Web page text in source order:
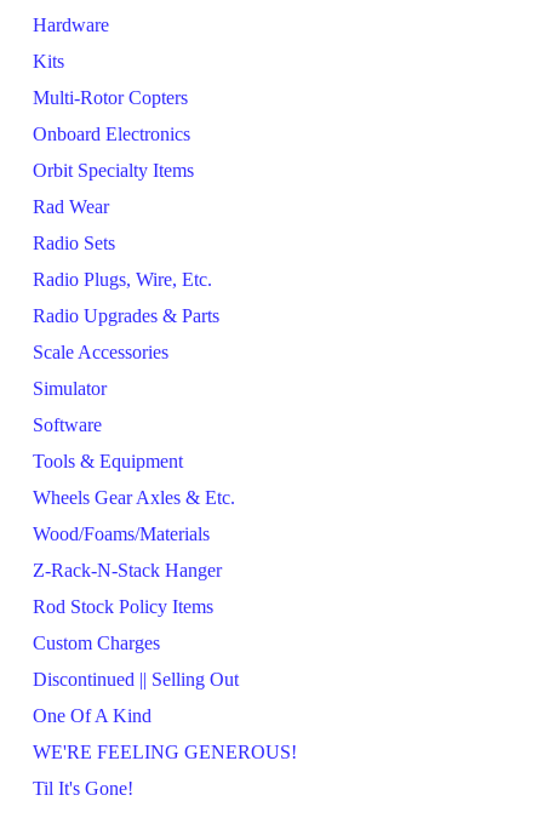
Hardware
Kits
Multi-Rotor Copters
Onboard Electronics
Orbit Specialty Items
Rad Wear
Radio Sets
Radio Plugs, Wire, Etc.
Radio Upgrades & Parts
Scale Accessories
Simulator
Software
Tools & Equipment
Wheels Gear Axles & Etc.
Wood/Foams/Materials
Z-Rack-N-Stack Hanger
Rod Stock Policy Items
Custom Charges
Discontinued || Selling Out
One Of A Kind
WE'RE FEELING GENEROUS!
Til It's Gone!